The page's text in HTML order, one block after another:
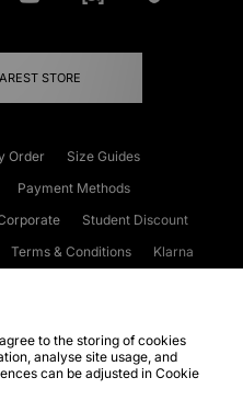
STORE
Order
Size Guides
Payment Methods
Student Discount
Terms & Conditions
Klarna
WEEE FAQs
Site Security
to the storing of cookies
analyse site usage, and
can be adjusted in Cookie